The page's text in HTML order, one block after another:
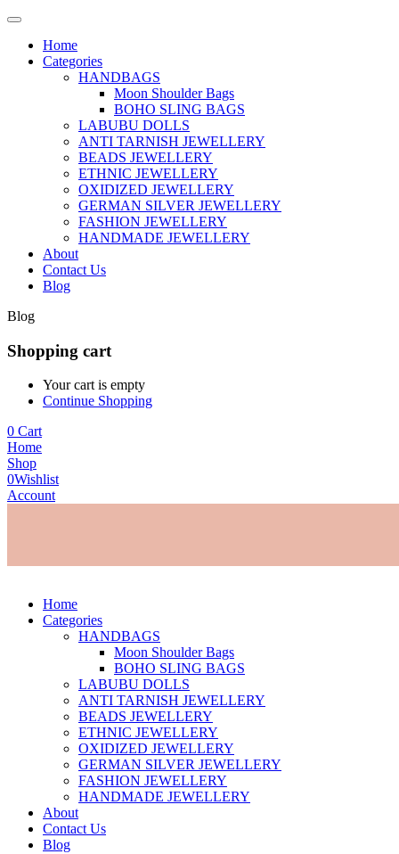
Home
Categories
HANDBAGS
Moon Shoulder Bags
BOHO SLING BAGS
LABUBU DOLLS
ANTI TARNISH JEWELLERY
BEADS JEWELLERY
ETHNIC JEWELLERY
OXIDIZED JEWELLERY
GERMAN SILVER JEWELLERY
FASHION JEWELLERY
HANDMADE JEWELLERY
About
Contact Us
Blog
Blog
Shopping cart
Your cart is empty
Continue Shopping
0 Cart
Home
Shop
0Wishlist
Account
Home
Categories
HANDBAGS
Moon Shoulder Bags
BOHO SLING BAGS
LABUBU DOLLS
ANTI TARNISH JEWELLERY
BEADS JEWELLERY
ETHNIC JEWELLERY
OXIDIZED JEWELLERY
GERMAN SILVER JEWELLERY
FASHION JEWELLERY
HANDMADE JEWELLERY
About
Contact Us
Blog